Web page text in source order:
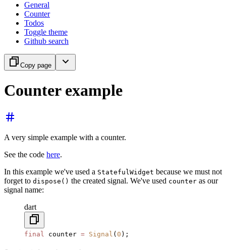
General
Counter
Todos
Toggle theme
Github search
Copy page
Counter example
A very simple example with a counter.
See the code here.
In this example we've used a StatefulWidget because we must not
forget to dispose() the created signal. We've used counter as our
signal name:
dart
final counter = Signal ( 0 );